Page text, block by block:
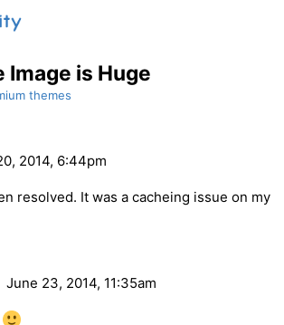
Image is Huge
themes
2014, 6:44pm
resolved. It was a cacheing issue on my
June 23, 2014, 11:35am